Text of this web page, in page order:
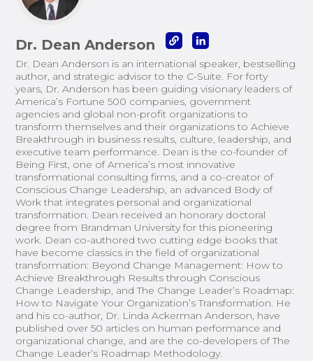
Dr. Dean Anderson
Dr. Dean Anderson is an international speaker, bestselling
author, and strategic advisor to the C-Suite. For forty
years, Dr. Anderson has been guiding visionary leaders of
America’s Fortune 500 companies, government
agencies and global non-profit organizations to
transform themselves and their organizations to Achieve
Breakthrough in business results, culture, leadership, and
executive team performance. Dean is the co-founder of
Being First, one of America’s most innovative
transformational consulting firms, and a co-creator of
Conscious Change Leadership, an advanced Body of
Work that integrates personal and organizational
transformation. Dean received an honorary doctoral
degree from Brandman University for this pioneering
work. Dean co-authored two cutting edge books that
have become classics in the field of organizational
transformation: Beyond Change Management: How to
Achieve Breakthrough Results through Conscious
Change Leadership, and The Change Leader’s Roadmap:
How to Navigate Your Organization’s Transformation. He
and his co-author, Dr. Linda Ackerman Anderson, have
published over 50 articles on human performance and
organizational change, and are the co-developers of The
Change Leader’s Roadmap Methodology.